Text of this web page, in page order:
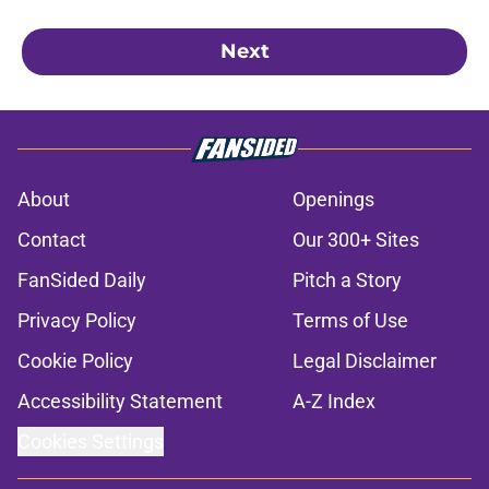
Next
About
Openings
Contact
Our 300+ Sites
FanSided Daily
Pitch a Story
Privacy Policy
Terms of Use
Cookie Policy
Legal Disclaimer
Accessibility Statement
A-Z Index